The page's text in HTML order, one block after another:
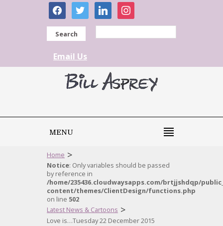
facebooktwitter linkedininstagram
Search
Email Us
MENU
Home >
Notice: Only variables should be passed
by reference in
/home/235436.cloudwaysapps.com/brtjjshdqp/
content/themes/ClientDesign/functions.php
on line 502
Latest News & Cartoons >
Love is…Tuesday 22 December 2015